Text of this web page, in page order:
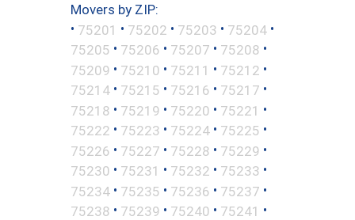
Movers by ZIP:
• 75201 • 75202 • 75203 • 75204 •
75205 • 75206 • 75207 • 75208 •
75209 • 75210 • 75211 • 75212 •
75214 • 75215 • 75216 • 75217 •
75218 • 75219 • 75220 • 75221 •
75222 • 75223 • 75224 • 75225 •
75226 • 75227 • 75228 • 75229 •
75230 • 75231 • 75232 • 75233 •
75234 • 75235 • 75236 • 75237 •
75238 • 75239 • 75240 • 75241 •